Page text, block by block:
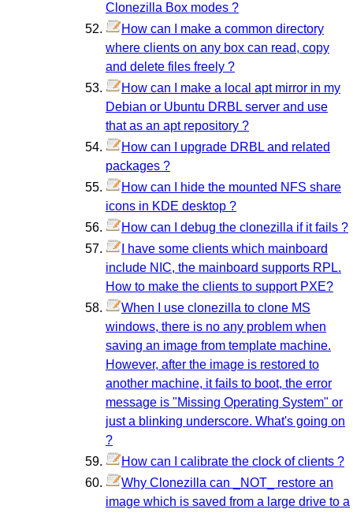
Clonezilla Box modes ?
How can I make a common directory
where clients on any box can read, copy
and delete files freely ?
How can I make a local apt mirror in my
Debian or Ubuntu DRBL server and use
that as an apt repository ?
How can I upgrade DRBL and related
packages ?
How can I hide the mounted NFS share
icons in KDE desktop ?
How can I debug the clonezilla if it fails ?
I have some clients which mainboard
include NIC, the mainboard supports RPL.
How to make the clients to support PXE?
When I use clonezilla to clone MS
windows, there is no any problem when
saving an image from template machine.
However, after the image is restored to
another machine, it fails to boot, the error
message is "Missing Operating System" or
just a blinking underscore. What's going on
?
How can I calibrate the clock of clients ?
Why Clonezilla can _NOT_ restore an
image which is saved from a large drive to a